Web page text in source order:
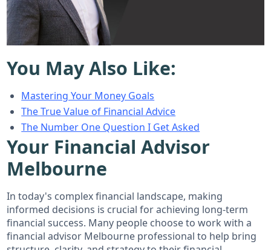
You May Also Like:
Mastering Your Money Goals
The True Value of Financial Advice
The Number One Question I Get Asked
Your Financial Advisor
Melbourne
In today's complex financial landscape, making
informed decisions is crucial for achieving long-term
financial success. Many people choose to work with a
financial advisor Melbourne professional to help bring